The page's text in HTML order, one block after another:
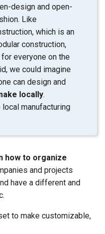
design and open-
Like
which is an
construction,
everyone on the
we could imagine
can design and
locally.
manufacturing
how to organize
and projects
have a different and
to make customizable,